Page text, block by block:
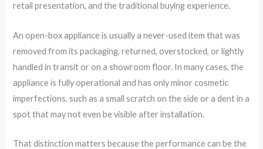
retail presentation, and the traditional buying experience.
An open-box appliance is usually a never-used item that was
removed from its packaging, returned, overstocked, or lightly
handled in transit or on a showroom floor. In many cases, the
appliance is fully operational and has only minor cosmetic
imperfections, such as a small scratch on the side or a dent in a
spot that may not even be visible after installation.
That distinction matters because the performance can be the